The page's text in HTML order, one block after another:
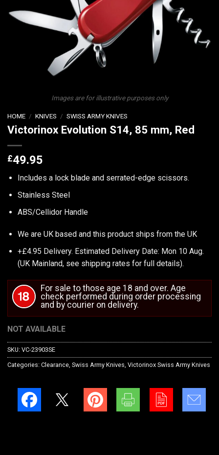
Images are for illustrative purposes only
HOME / KNIVES / SWISS ARMY KNIVES
Victorinox Evolution S14, 85 mm, Red
£49.95
Includes a lock blade and serrated-edge scissors.
Stainless Steel
ABS/Cellidor Handle
We are UK based and this product ships from the UK
+£4.95 Delivery. Estimated Delivery Date: Mon 10 Aug.
(UK Mainland, see shipping rates for full details).
For sale to those age 18 and over. Age
check performed during order processing
and by courier on delivery.
NOT AVAILABLE
SKU: VC-23903SE
Categories: Clearance Swiss Army Knives Victorinox Swiss Army Knives